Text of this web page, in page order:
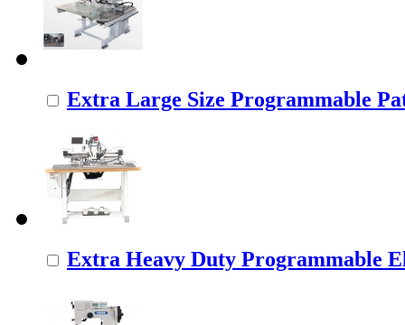
Extra Large Size Programmable
Extra Heavy Duty Programmable